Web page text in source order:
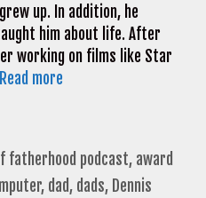
up. In addition, he
him about life. After
working on films like Star
Read more
fatherhood podcast, award
, dad, dads, Dennis